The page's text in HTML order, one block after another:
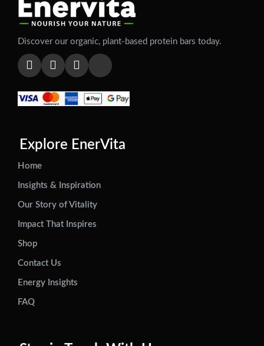
Discover our organic, plant-based protein bars today.
Explore EnerVita
Home
Insights & Inspiration
Our Story of Vitality
Impact That Inspires
Shop
Contact Us
Energy Insights
FAQ